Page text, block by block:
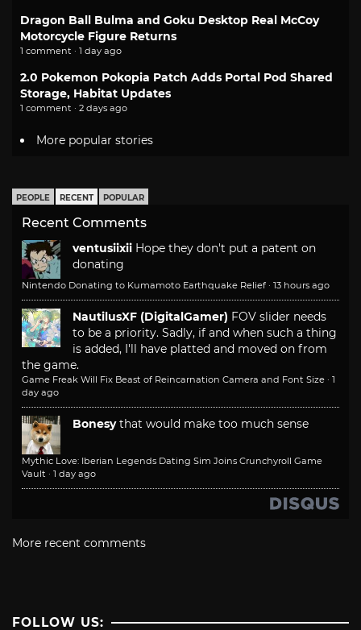
Dragon Ball Bulma and Goku Desktop Real McCoy
Motorcycle Figure Returns
1 comment · 1 day ago
2.0 Pokemon Pokopia Patch Adds Portal Pod Shared
Storage, Habitat Updates
1 comment · 2 days ago
More popular stories
PEOPLE RECENT POPULAR
Recent Comments
ventusiixii Hope they don't put a patent on
donating
Nintendo Donating to Kumamoto Earthquake Relief · 13 hours ago
NautilusXF (DigitalGamer) FOV slider needs
to be a priority. Sadly, if and when such a thing
is added, I'll have platted and moved on from
the game.
Game Freak Will Fix Beast of Reincarnation Camera and Font Size · 1
day ago
Bonesy that would make too much sense
Mythic Love: Iberian Legends Dating Sim Joins Crunchyroll Game
Vault · 1 day ago
More recent comments
FOLLOW US: